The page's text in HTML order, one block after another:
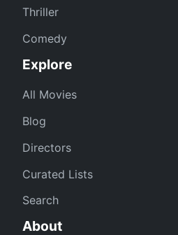
Thriller
Comedy
Explore
All Movies
Blog
Directors
Curated Lists
Search
About